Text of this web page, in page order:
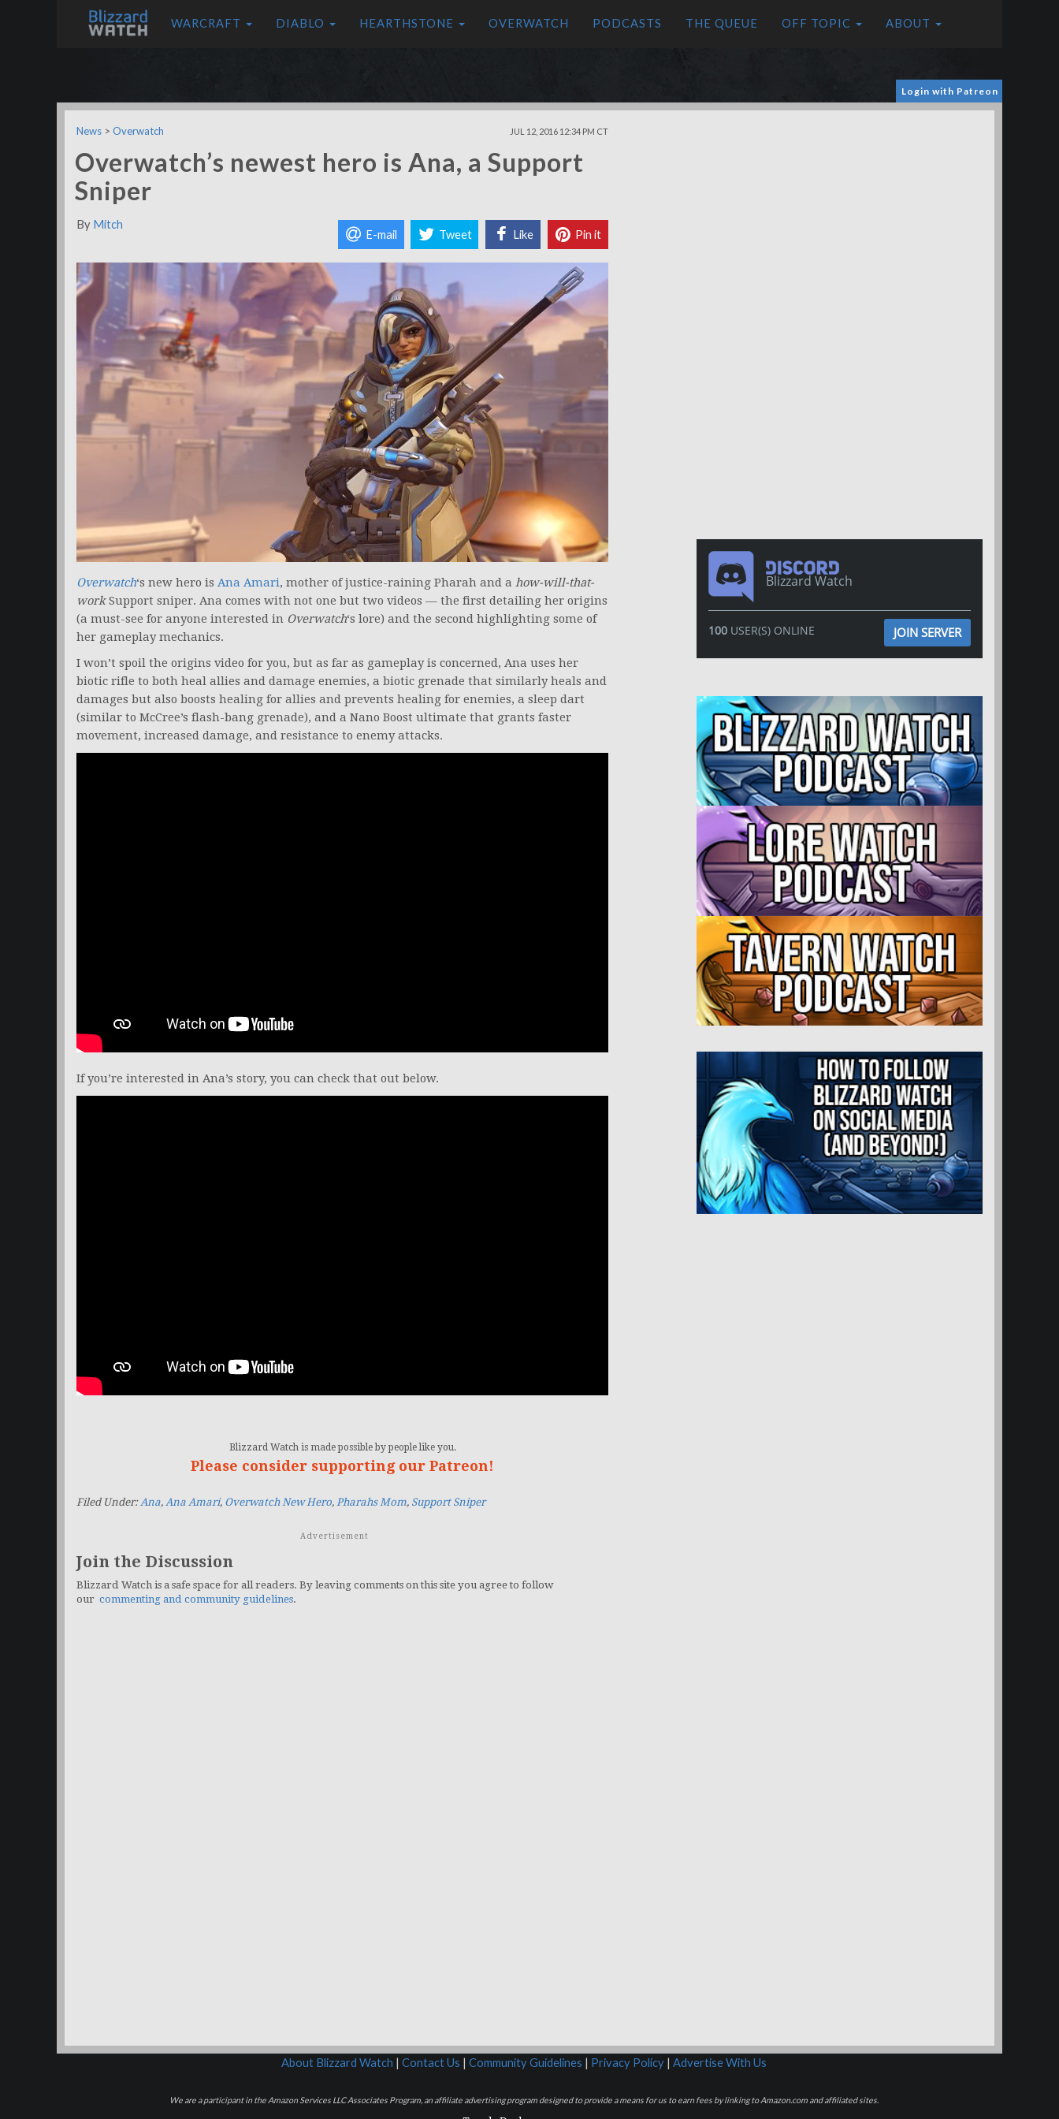
WARCRAFT DIABLO HEARTHSTONE OVERWATCH PODCASTS THE QUEUE OFF TOPIC ABOUT
Login with Patreon
News > Overwatch JUL 12, 2016 12:34 PM CT
Overwatch’s newest hero is Ana, a Support
Sniper
By Mitch
E-mail Tweet Like Pin it
Overwatch‘s new hero is Ana Amari, mother of justice-raining Pharah and a how-will-that-
workSupport sniper. Ana comes with not one but two videos — the first detailing her origins
(a must-see for anyone interested in Overwatch‘s lore) and the second highlighting some of
her gameplay mechanics.
I won’t spoil the origins video for you, but as far as gameplay is concerned, Ana uses her
biotic rifle to both heal allies and damage enemies, a biotic grenade that similarly heals and
damages but also boosts healing for allies and prevents healing for enemies, a sleep dart
(similar to McCree’s flash-bang grenade), and a Nano Boost ultimate that grants faster
movement, increased damage, and resistance to enemy attacks.
If you’re interested in Ana’s story, you can check that out below.
Blizzard Watch is made possible by people like you.
Please consider supporting our Patreon!
Filed Under: Ana, Ana Amari, Overwatch New Hero, Pharahs Mom, Support Sniper
Advertisement
Join the Discussion
Blizzard Watch is a safe space for all readers. By leaving comments on this site you agree to follow
our commenting and community guidelines.
Blizzard Watch
100USER(S) ONLINE JOIN SERVER
About Blizzard Watch | Contact Us | Community Guidelines | Privacy Policy| Advertise With Us
We are a participant in the Amazon Services LLC Associates Program, an affiliate advertising program designed to provide a means for us to earn fees by linking to Amazon.com and affiliated sites.